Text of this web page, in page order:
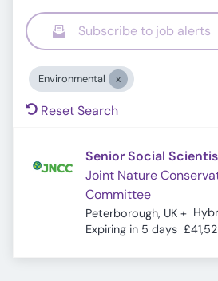
Subscribe to job alerts
Environmental
Reset Search
Senior Social
Joint Nature
Committee
Peterborough, UK +
Expires:
Expiring in 5 days